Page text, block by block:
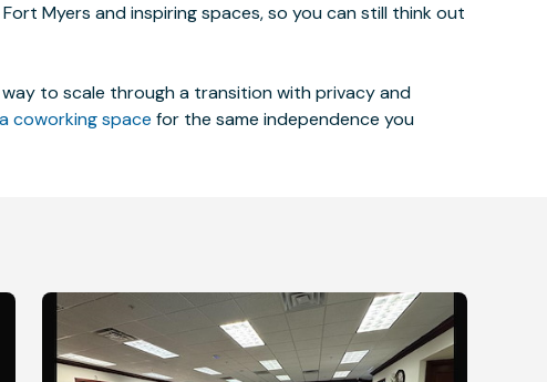
Myers and inspiring spaces, so you can still think out
to scale through a transition with privacy and
coworking space for the same independence you